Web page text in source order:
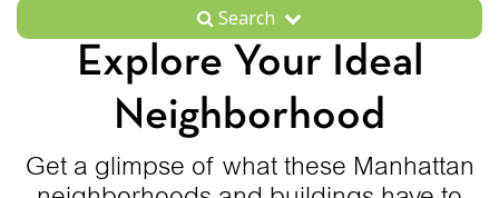
Search
Explore Your Ideal
Neighborhood
Get a glimpse of what these Manhattan